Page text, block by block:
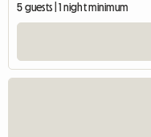
5 guests | 1 night minimum